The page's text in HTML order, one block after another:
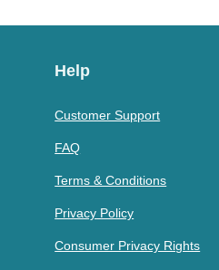
Help
Customer Support
FAQ
Terms & Conditions
Privacy Policy
Consumer Privacy Rights